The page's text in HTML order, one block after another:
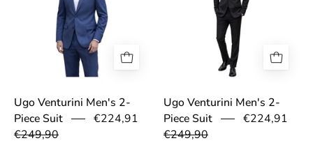
Ugo Venturini Men's 2-
Piece Suit
€224,91
€249,90
Ugo Venturini Men's 2-
Piece Suit
€224,91
€249,90